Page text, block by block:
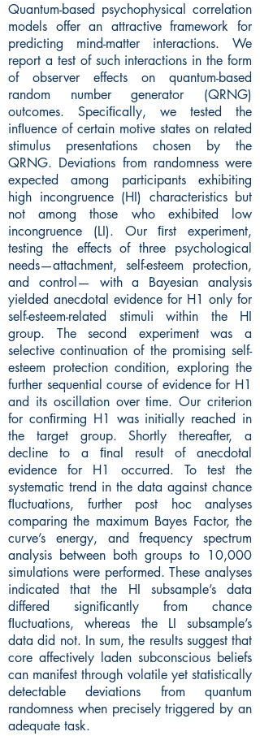
Quantum-based psychophysical correlation
models offer an attractive framework for
predicting mind-matter interactions. We
report a test of such interactions in the form
of observer effects on quantum-based
random number generator (QRNG)
outcomes. Speciﬁcally, we tested the
inﬂuence of certain motive states on related
stimulus presentations chosen by the
QRNG. Deviations from randomness were
expected among participants exhibiting
high incongruence (HI) characteristics but
not among those who exhibited low
incongruence (LI). Our ﬁrst experiment,
testing the effects of three psychological
needs—attachment, self-esteem protection,
and control— with a Bayesian analysis
yielded anecdotal evidence for H1 only for
self-esteem-related stimuli within the HI
group. The second experiment was a
selective continuation of the promising self-
esteem protection condition, exploring the
further sequential course of evidence for H1
and its oscillation over time. Our criterion
for conﬁrming H1 was initially reached in
the target group. Shortly thereafter, a
decline to a ﬁnal result of anecdotal
evidence for H1 occurred. To test the
systematic trend in the data against chance
ﬂuctuations, further post hoc analyses
comparing the maximum Bayes Factor, the
curve’s energy, and frequency spectrum
analysis between both groups to 10,000
simulations were performed. These analyses
indicated that the HI subsample’s data
differed signiﬁcantly from chance
ﬂuctuations, whereas the LI subsample’s
data did not. In sum, the results suggest that
core affectively laden subconscious beliefs
can manifest through volatile yet statistically
detectable deviations from quantum
randomness when precisely triggered by an
adequate task.